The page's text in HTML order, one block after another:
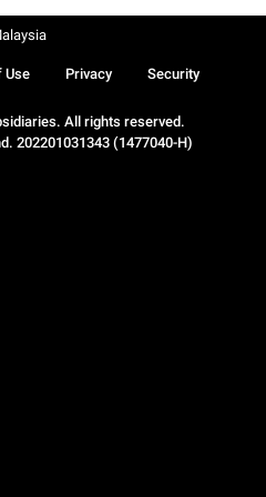
All rights reserved.
202201031343 (1477040-H)
Use Privacy Security